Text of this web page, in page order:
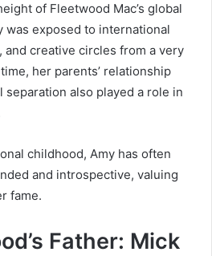
of Fleetwood Mac’s global
was exposed to international
creative circles from a very
her parents’ relationship
separation also played a role in
childhood, Amy has often
and introspective, valuing
fame.
Father: Mick